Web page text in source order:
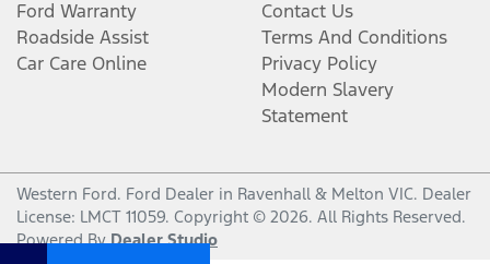
Ford Warranty
Roadside Assist
Car Care Online
Contact Us
Terms And Conditions
Privacy Policy
Modern Slavery
Statement
Western Ford. Ford Dealer in Ravenhall & Melton VIC. Dealer
License: LMCT 11059. Copyright © 2026. All Rights Reserved.
Powered ByDealer Studio